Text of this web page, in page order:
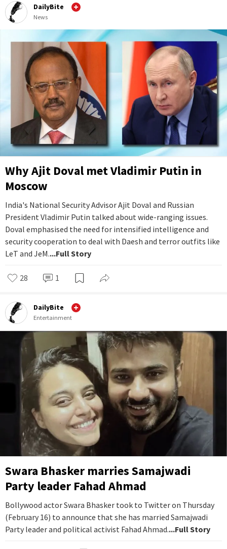
DailyBite
News
Why Ajit Doval met Vladimir Putin in
Moscow
India's National Security Advisor Ajit Doval and Russian
President Vladimir Putin talked about wide-ranging issues.
Doval emphasised the need for intensified intelligence and
security cooperation to deal with Daesh and terror outfits like
LeT and JeM....Full Story
28 1
DailyBite
Entertainment
Swara Bhasker marries Samajwadi
Party leader Fahad Ahmad
Bollywood actor Swara Bhasker took to Twitter on Thursday
(February 16) to announce that she has married Samajwadi
Party leader and political activist Fahad Ahmad....Full Story